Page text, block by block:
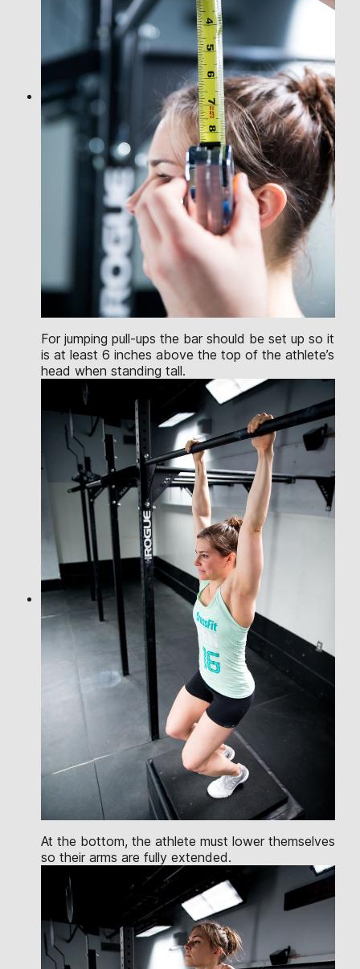
For jumping pull-ups the bar should be set up so it
is at least 6 inches above the top of the athlete’s
head when standing tall.
At the bottom, the athlete must lower themselves
so their arms are fully extended.